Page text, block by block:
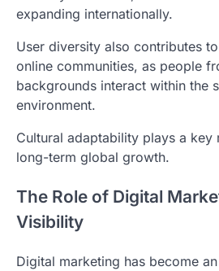
expanding internationally.
User diversity also contributes
online communities, as people
backgrounds interact within the
environment.
Cultural adaptability plays a key
long-term global growth.
The Role of Digital
Visibility
Digital marketing has become